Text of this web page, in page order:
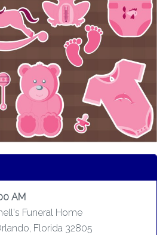
AM
Funeral Home
Florida 32805